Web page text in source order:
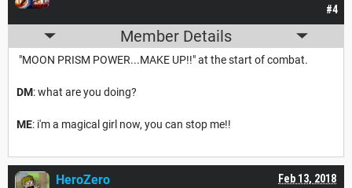
#4
Member Details
"MOON PRISM POWER...MAKE UP!!" at the start of combat.
DM: what are you doing?
ME: i'm a magical girl now, you can stop me!!
Feb 13, 2018
HeroZero